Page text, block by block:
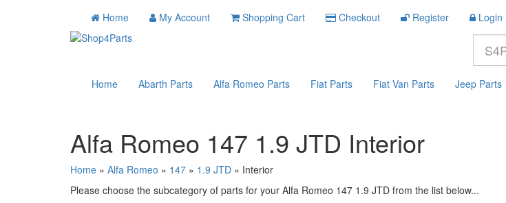
Home My Account Shopping Cart Checkout Register Login
Home Abarth Parts Alfa Romeo Parts Fiat Parts Fiat Van Parts Jeep Parts
Alfa Romeo 147 1.9 JTD Interior
Home » Alfa Romeo » 147 » 1.9 JTD » Interior
Please choose the subcategory of parts for your Alfa Romeo 147 1.9 JTD from the list below...